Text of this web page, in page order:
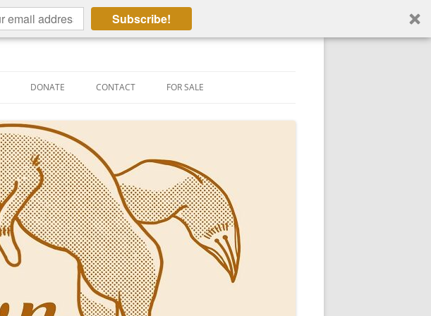
Subscribe!
DONATE CONTACT FOR SALE